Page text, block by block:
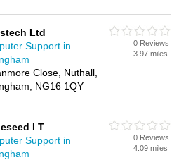
Ltd
Support in
Close, Nuthall,
NG16 1QY
0 Reviews
3.97 miles
I T
Support in
0 Reviews
4.09 miles